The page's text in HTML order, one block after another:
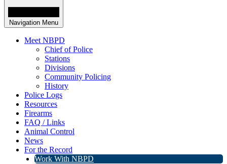
Navigation Menu
Meet NBPD
Chief of Police
Stations
Divisions
Community Policing
History
Police Logs
Resources
Firearms
FAQ / Links
Animal Control
News
For the Record
Work With NBPD